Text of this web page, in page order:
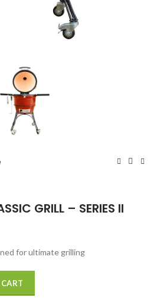
GRILL – SERIES II
for ultimate grilling